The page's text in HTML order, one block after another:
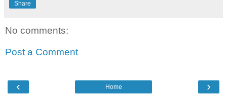
Share
No comments:
Post a Comment
‹ ›
Home